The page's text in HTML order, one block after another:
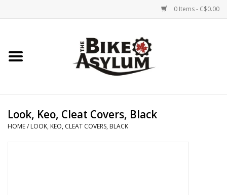
0 Items - C$0.00
Home
Look, Keo, Cleat Covers, Black
HOME/ LOOK, KEO, CLEAT COVERS, BLACK